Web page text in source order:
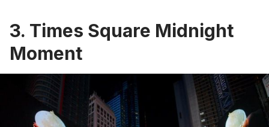
3. Times Square Midnight
Moment